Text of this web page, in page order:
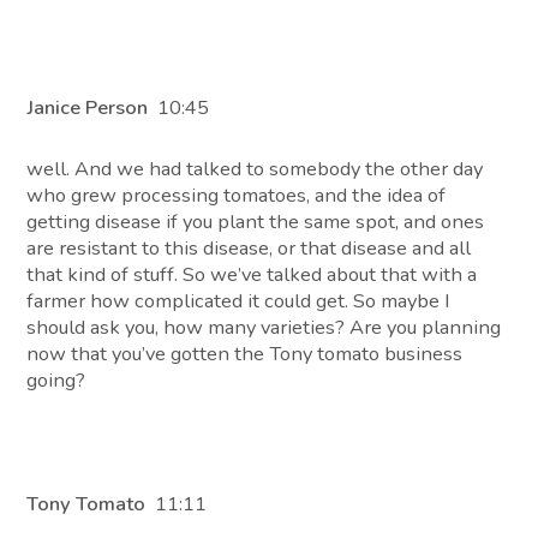
Janice Person 10:45
well. And we had talked to somebody the other day
who grew processing tomatoes, and the idea of
getting disease if you plant the same spot, and ones
are resistant to this disease, or that disease and all
that kind of stuff. So we’ve talked about that with a
farmer how complicated it could get. So maybe I
should ask you, how many varieties? Are you planning
now that you’ve gotten the Tony tomato business
going?
Tony Tomato 11:11